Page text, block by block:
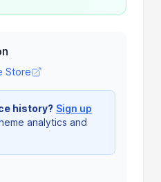
Store
history? Sign up
analytics and